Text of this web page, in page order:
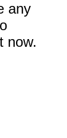
any
now.